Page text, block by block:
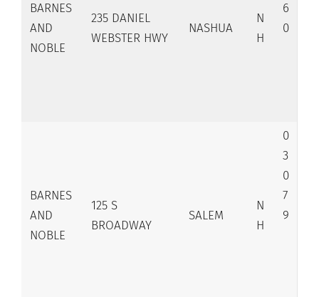
BARNES
AND
NOBLE
235 DANIEL
WEBSTER HWY
NASHUA
N
H
6
0
BARNES
AND
NOBLE
125 S
BROADWAY
SALEM
N
H
0
3
0
7
9